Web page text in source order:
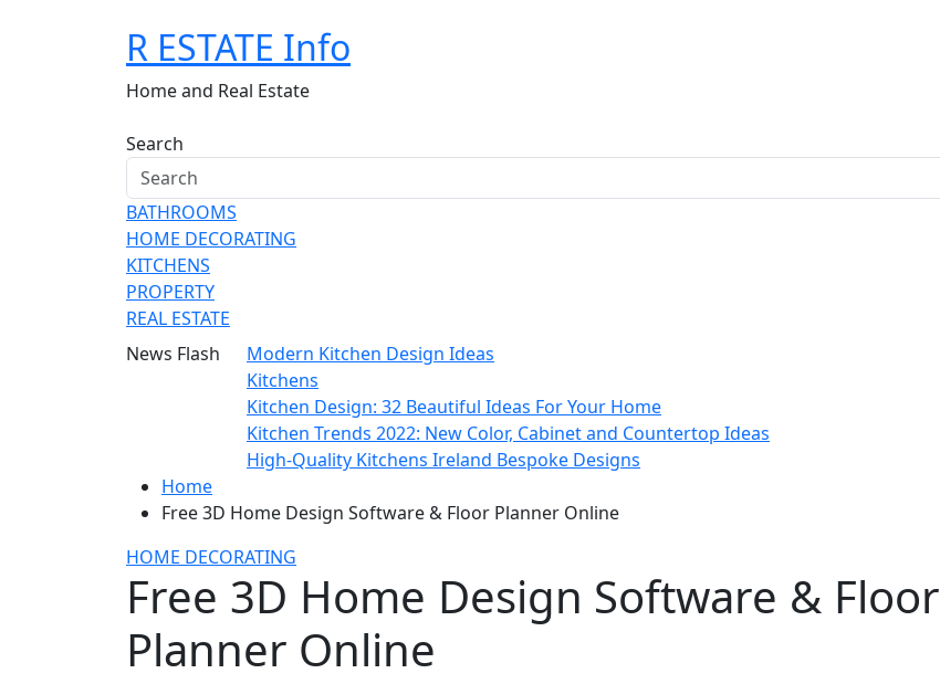
R ESTATE Info
Home and Real Estate
Search
BATHROOMS
HOME DECORATING
KITCHENS
PROPERTY
REAL ESTATE
News Flash
Modern Kitchen Design Ideas
Kitchens
Kitchen Design: 32 Beautiful Ideas For Your Home
Kitchen Trends 2022: New Color, Cabinet and Countertop Ideas
High-Quality Kitchens Ireland Bespoke Designs
Home
Free 3D Home Design Software & Floor Planner Online
HOME DECORATING
Free 3D Home Design Software & Floor
Planner Online